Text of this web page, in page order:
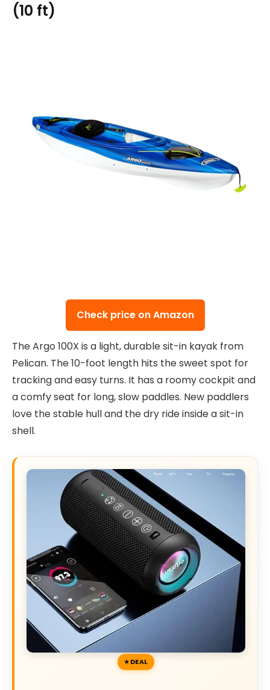
(10 ft)
Check price on Amazon
The Argo 100X is a light, durable sit-in kayak from
Pelican. The 10-foot length hits the sweet spot for
tracking and easy turns. It has a roomy cockpit and
a comfy seat for long, slow paddles. New paddlers
love the stable hull and the dry ride inside a sit-in
shell.
DEAL